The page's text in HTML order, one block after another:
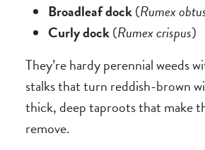
Broadleaf dock(Rumex
Curly dock(Rumex crispus)
They’re hardy perennial weeds
stalks that turn reddish-brown
thick, deep taproots that make
remove.